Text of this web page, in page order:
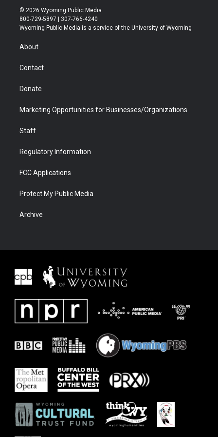
i
t
t
r
s
t
a
u
t
u
b
b
e
© 2026 Wyoming Public Media
800-729-5897 | 307-766-4240
Wyoming Public Media is a service of the University of Wyoming
About
Contact
Donate
Marketing Opportunities for Businesses/Organizations
Staff
Regulatory Information
FCC Applications
Protect My Public Media
Archive